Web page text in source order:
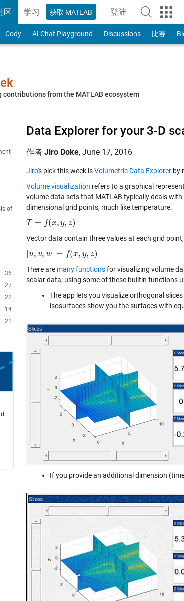
区 学习 获取 MATLAB 登陆
to Your MathWorks
Cody AI Chat Playground Discussions 比赛
contributions from the MATLAB ecosystem
of
36
27
22
14
21
Data Explorer for your 3-D
作者 Jiro Doke, June 17, 2016
Jiro's pick this week isVolumetric Data Explorer by
Volume visualization refers to a graphical
volume data sets that MATLAB typically deals
dimensional grid points, much like temperature.
T
= f(x, y, z)
T= f(x y,z)
Vector data contain three values at each grid
u, v, w] = f(x, y, z)
u,v ,w =f x,y z)
There are many functionsfor visualizing volume
scalar data, using some of these builtin functions
The app lets you visualize orthogonal
isosurfaces show you the surfaces with
If you provide an additional dimension